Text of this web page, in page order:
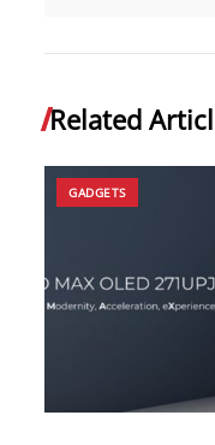
Related
GADGETS